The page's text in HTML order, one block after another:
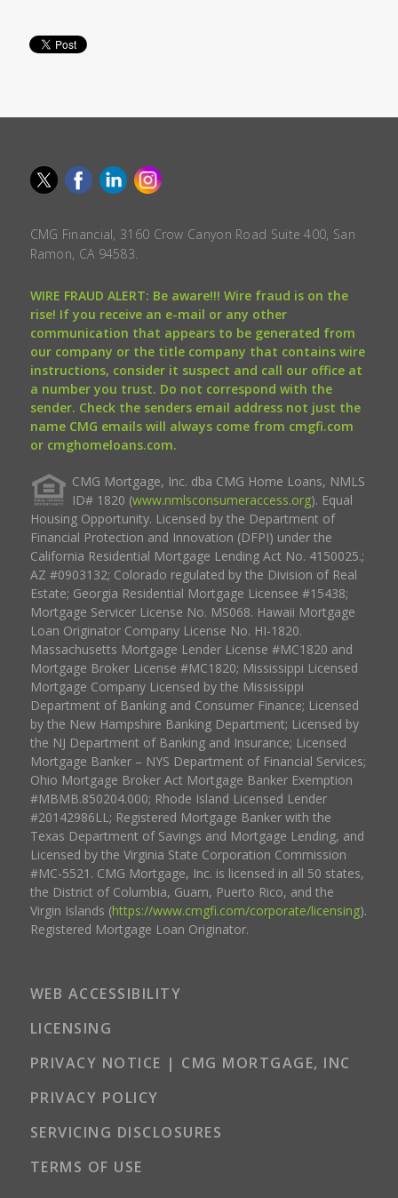
CMG Financial, 3160 Crow Canyon Road Suite 400, San
Ramon, CA 94583.
WIRE FRAUD ALERT: Be aware!!! Wire fraud is on the
rise! If you receive an e-mail or any other
communication that appears to be generated from
our company or the title company that contains wire
instructions, consider it suspect and call our office at
a number you trust. Do not correspond with the
sender. Check the senders email address not just the
name CMG emails will always come from cmgfi.com
or cmghomeloans.com.
CMG Mortgage, Inc. dba CMG Home Loans, NMLS
ID# 1820 (www.nmlsconsumeraccess.org). Equal
Housing Opportunity. Licensed by the Department of
Financial Protection and Innovation (DFPI) under the
California Residential Mortgage Lending Act No. 4150025.;
AZ #0903132; Colorado regulated by the Division of Real
Estate; Georgia Residential Mortgage Licensee #15438;
Mortgage Servicer License No. MS068. Hawaii Mortgage
Loan Originator Company License No. HI-1820.
Massachusetts Mortgage Lender License #MC1820 and
Mortgage Broker License #MC1820; Mississippi Licensed
Mortgage Company Licensed by the Mississippi
Department of Banking and Consumer Finance; Licensed
by the New Hampshire Banking Department; Licensed by
the NJ Department of Banking and Insurance; Licensed
Mortgage Banker – NYS Department of Financial Services;
Ohio Mortgage Broker Act Mortgage Banker Exemption
#MBMB.850204.000; Rhode Island Licensed Lender
#20142986LL; Registered Mortgage Banker with the
Texas Department of Savings and Mortgage Lending, and
Licensed by the Virginia State Corporation Commission
#MC-5521. CMG Mortgage, Inc. is licensed in all 50 states,
the District of Columbia, Guam, Puerto Rico, and the
Virgin Islands (https://www.cmgfi.com/corporate/licensing).
Registered Mortgage Loan Originator.
WEB ACCESSIBILITY
LICENSING
PRIVACY NOTICE | CMG MORTGAGE, INC
PRIVACY POLICY
SERVICING DISCLOSURES
TERMS OF USE